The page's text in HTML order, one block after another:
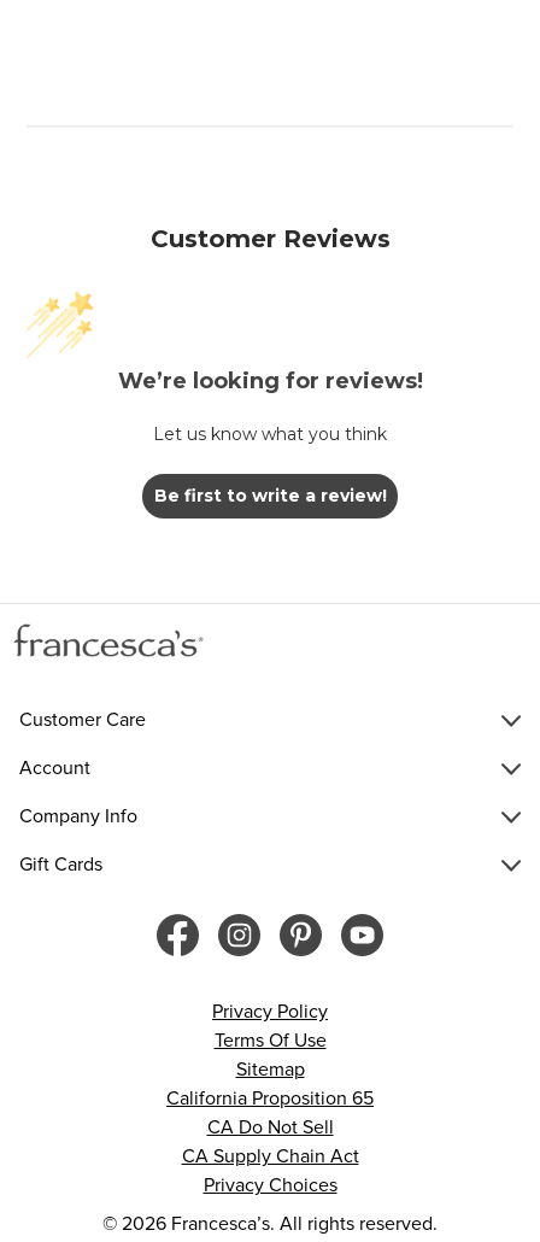
Customer Reviews
We’re looking for reviews!
Let us know what you think
Be first to write a review!
Customer Care
Account
Company Info
Gift Cards
Privacy Policy
Terms Of Use
Sitemap
California Proposition 65
CA Do Not Sell
CA Supply Chain Act
Privacy Choices
© 2026 Francesca’s. All rights reserved.